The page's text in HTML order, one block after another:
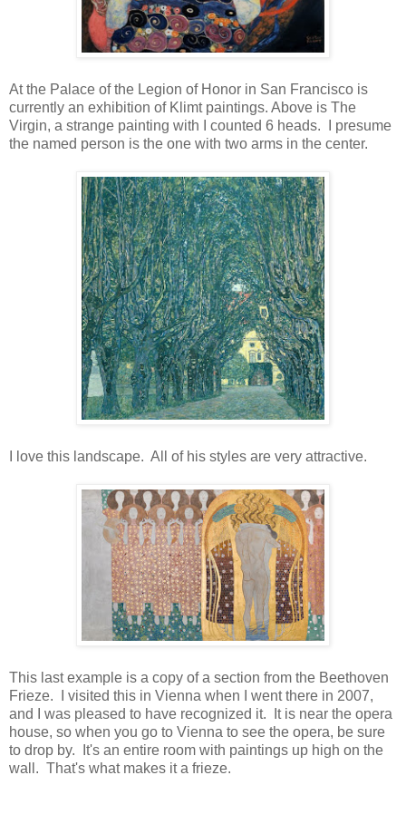
At the Palace of the Legion of Honor in San Francisco is
currently an exhibition of Klimt paintings. Above is The
Virgin, a strange painting with I counted 6 heads. I presume
the named person is the one with two arms in the center.
I love this landscape. All of his styles are very attractive.
This last example is a copy of a section from the Beethoven
Frieze. I visited this in Vienna when I went there in 2007,
and I was pleased to have recognized it. It is near the opera
house, so when you go to Vienna to see the opera, be sure
to drop by. It's an entire room with paintings up high on the
wall. That's what makes it a frieze.